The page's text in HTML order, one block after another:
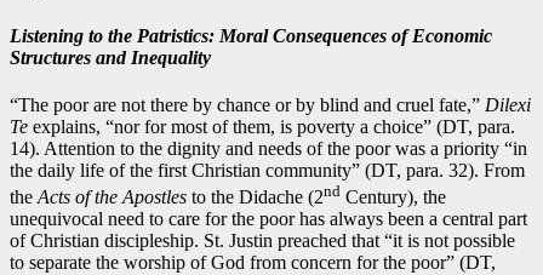
Listening to the Patristics: Moral Consequences of Economic
Structures and Inequality
“The poor are not there by chance or by blind and cruel fate,” Dilexi
Te explains, “nor for most of them, is poverty a choice” (DT, para.
14). Attention to the dignity and needs of the poor was a priority “in
the daily life of the first Christian community” (DT, para. 32). From
the Acts of the Apostles to the Didache (2nd Century), the
unequivocal need to care for the poor has always been a central part
of Christian discipleship. St. Justin preached that “it is not possible
to separate the worship of God from concern for the poor” (DT,